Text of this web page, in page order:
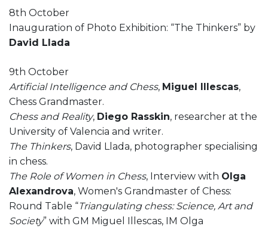
8th October
Inauguration of Photo Exhibition: “The Thinkers” by
David Llada
9th October
Artificial Intelligence and Chess, Miguel Illescas,
Chess Grandmaster.
Chess and Reality, Diego Rasskin, researcher at the
University of Valencia and writer.
The Thinkers, David Llada, photographer specialising
in chess.
The Role of Women in Chess, Interview with Olga
Alexandrova, Women's Grandmaster of Chess:
Round Table “Triangulating chess: Science, Art and
Society” with GM Miguel Illescas, IM Olga